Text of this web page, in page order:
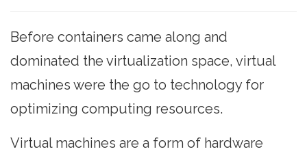
Before containers came along and
dominated the virtualization space, virtual
machines were the go to technology for
optimizing computing resources.
Virtual machines are a form of hardware